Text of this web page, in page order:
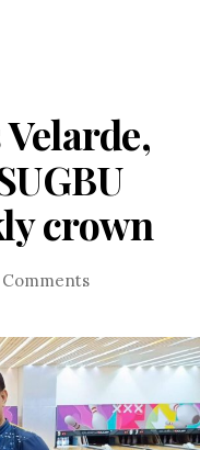
crown
on
lifts
Velarde,
Jumapao
to